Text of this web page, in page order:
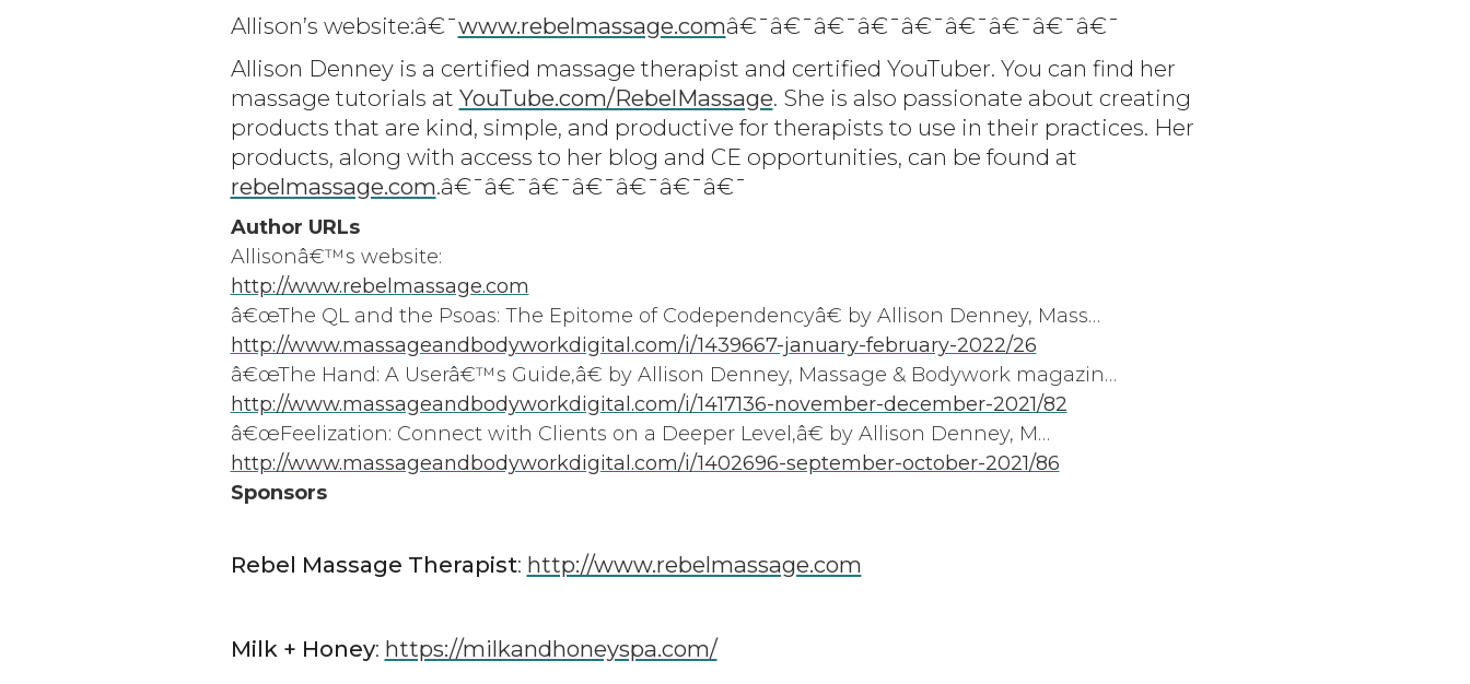
Allison’s website:â€¯www.rebelmassage.comâ€¯â€¯â€¯â€¯â€¯â€¯â€¯â€¯â€¯
Allison Denney is a certified massage therapist and certified YouTuber. You can find her
massage tutorials at YouTube.com/RebelMassage. She is also passionate about creating
products that are kind, simple, and productive for therapists to use in their practices. Her
products, along with access to her blog and CE opportunities, can be found at
rebelmassage.com.â€¯â€¯â€¯â€¯â€¯â€¯â€¯
Author URLs
Allisonâ€™s website:
http://www.rebelmassage.com
â€œThe QL and the Psoas: The Epitome of Codependencyâ€ by Allison Denney, Mass…
http://www.massageandbodyworkdigital.com/i/1439667-january-february-2022/26
â€œThe Hand: A Userâ€™s Guide,â€ by Allison Denney, Massage & Bodywork magazin…
http://www.massageandbodyworkdigital.com/i/1417136-november-december-2021/82
â€œFeelization: Connect with Clients on a Deeper Level,â€ by Allison Denney, M…
http://www.massageandbodyworkdigital.com/i/1402696-september-october-2021/86
Sponsors
Rebel Massage Therapist: http://www.rebelmassage.com
Milk + Honey: https://milkandhoneyspa.com/